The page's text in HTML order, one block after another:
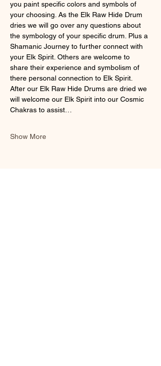
you paint specific colors and symbols of
your choosing. As the Elk Raw Hide Drum
dries we will go over any questions about
the symbology of your specific drum. Plus a
Shamanic Journey to further connect with
your Elk Spirit. Others are welcome to
share their experience and symbolism of
there personal connection to Elk Spirit.
After our Elk Raw Hide Drums are dried we
will welcome our Elk Spirit into our Cosmic
Chakras to assist…
Show More